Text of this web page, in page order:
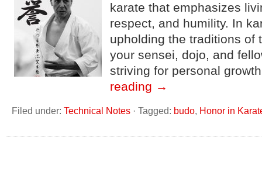
karate that emphasizes
respect, and humility. In
upholding the traditions of
your sensei, dojo, and
striving for personal
reading →
Filed under: Technical Notes · Tagged: budo, Honor in